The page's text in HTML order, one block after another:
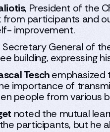
, President of the
participants and
improvement.
Secretary General of
building, expressing
Teschemphasized
importance of
people from various
noted the mutual
participants, but he